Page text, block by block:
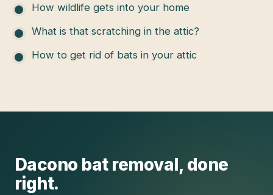
How wildlife gets into your home
What is that scratching in the attic?
How to get rid of bats in your attic
Dacono bat removal, done
right.